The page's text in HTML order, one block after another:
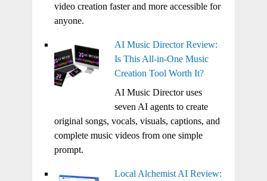
video creation faster and more accessible for
anyone.
AI Music Director Review:
Is This All-in-One Music
Creation Tool Worth It?
AI Music Director uses
seven AI agents to create
original songs, vocals, visuals, captions, and
complete music videos from one simple
prompt.
Local Alchemist AI Review: